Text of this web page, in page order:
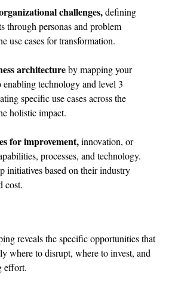
challenges,defining
through personas and problem
use cases for transformation.
architectureby mapping your
enabling technology and level 3
specific use cases across the
holistic impact.
for improvement,innovation, or
processes, and technology.
initiatives based on their industry
cost.
reveals the specific opportunities that
where to disrupt, where to invest, and
effort.